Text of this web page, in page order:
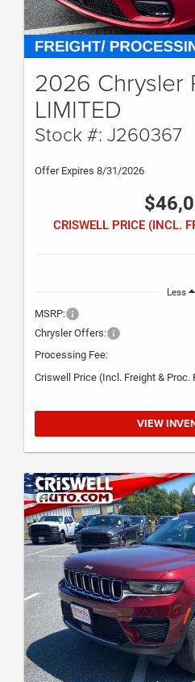
2026 Chrysler
LIMITED
Stock #: J260367
Offer Expires 8/31/2026
CRISWELL PRICE (INCL.
Less
MSRP:
Chrysler Offers:
Processing Fee:
Criswell Price (Incl. Freight & Proc.
VIEW